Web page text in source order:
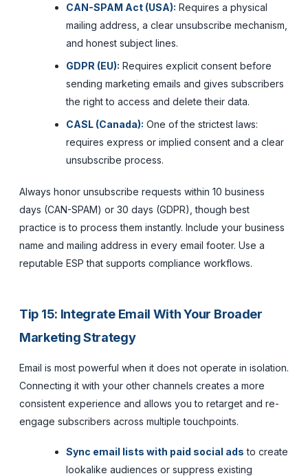
CAN-SPAM Act (USA): Requires a physical
mailing address, a clear unsubscribe mechanism,
and honest subject lines.
GDPR (EU): Requires explicit consent before
sending marketing emails and gives subscribers
the right to access and delete their data.
CASL (Canada): One of the strictest laws:
requires express or implied consent and a clear
unsubscribe process.
Always honor unsubscribe requests within 10 business
days (CAN-SPAM) or 30 days (GDPR), though best
practice is to process them instantly. Include your business
name and mailing address in every email footer. Use a
reputable ESP that supports compliance workflows.
Tip 15: Integrate Email With Your Broader
Marketing Strategy
Email is most powerful when it does not operate in isolation.
Connecting it with your other channels creates a more
consistent experience and allows you to retarget and re-
engage subscribers across multiple touchpoints.
Sync email lists with paid social ads to create
lookalike audiences or suppress existing